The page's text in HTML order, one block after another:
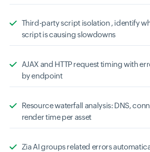
Third-party script isolation , identify
script is causing slowdowns
AJAX and HTTP request timing with
by endpoint
Resource waterfall analysis: DNS,
render time per asset
Zia AI groups related errors